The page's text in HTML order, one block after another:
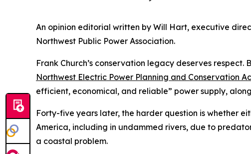
An opinion editorial written by Will Hart, executive
Northwest Public Power Association.
Frank Church’s conservation legacy deserves
Northwest Electric Power Planning and Conservation
efficient, economical, and reliable” power supply,
Forty-five years later, the harder question is whether
America, including in undammed rivers, due to
a coastal problem.